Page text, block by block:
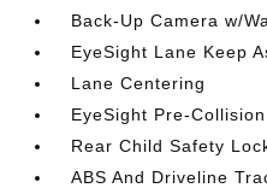
Back-Up Camera w/
EyeSight Lane Keep
Lane Centering
EyeSight Pre-
Rear Child Safety
ABS And Driveline